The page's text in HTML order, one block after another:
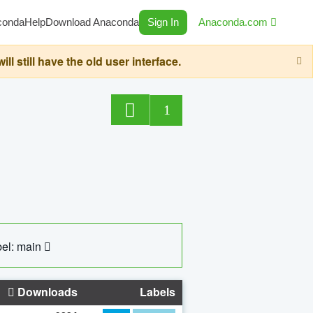
HelpDownload Anaconda Sign In Anaconda.com
still have the old user interface.
1
main
Downloads Labels